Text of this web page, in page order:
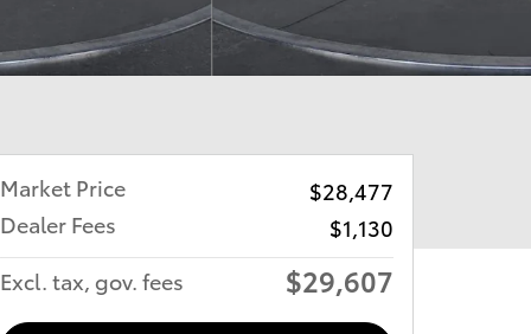
Market Price
$28,477
Dealer Fees
$1,130
Excl. tax, gov. fees
$29,607